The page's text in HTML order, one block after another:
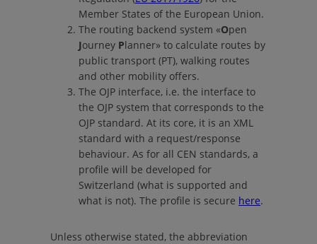
Member States of the European Union.
The routing backend system «Open
Journey Planner» to calculate routes by
public transport (PT), walking routes
and other mobility offers.
The OJP interface, i.e. the interface to
the OJP system that corresponds to the
OJP standard. At its core, it is an XML
standard with a request/response
behaviour. As for all CEN standards, a
profile will be developed for
Switzerland (what is supported and
what is not). The profile is secure here.
Unless otherwise stated, the abbreviation